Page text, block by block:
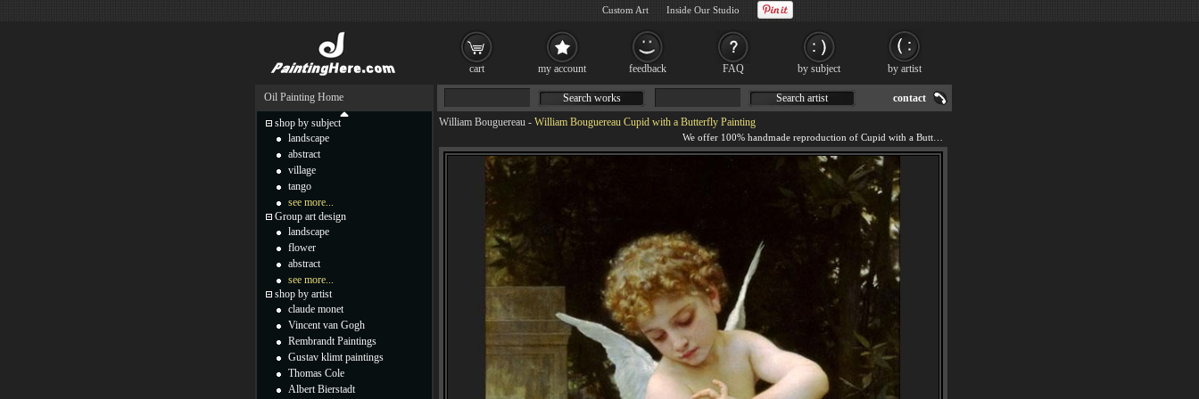
William Bouguereau - William Bouguereau Cupid with a Butterfly Painting
Search works Search artist contact
Oil Painting Home
shop by subject
landscape
abstract
village
tango
see more...
Group art design
landscape
flower
abstract
see more...
shop by artist
claude monet
Vincent van Gogh
Rembrandt Paintings
Gustav klimt paintings
Thomas Cole
Albert Bierstadt
cart my account feedback FAQ by subject by artist
Custom Art Inside Our Studio